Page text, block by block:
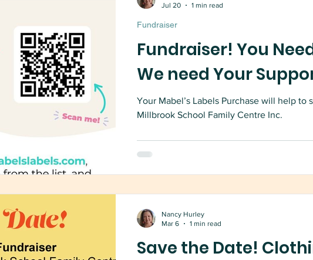
Fundraiser! You
We need Your
Your Mabel’s Labels Purchase will help to
Millbrook School Family Centre Inc.
Fundraiser
Jul 20
1 min read
Save the Date!
Nancy Hurley
Mar 6
1 min read